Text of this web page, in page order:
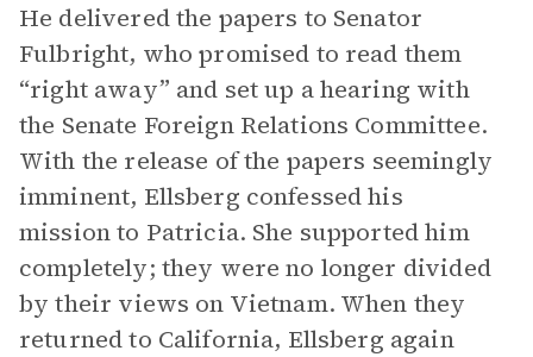
He delivered the papers to Senator
Fulbright, who promised to read them
“right away” and set up a hearing with
the Senate Foreign Relations Committee.
With the release of the papers seemingly
imminent, Ellsberg confessed his
mission to Patricia. She supported him
completely; they were no longer divided
by their views on Vietnam. When they
returned to California, Ellsberg again